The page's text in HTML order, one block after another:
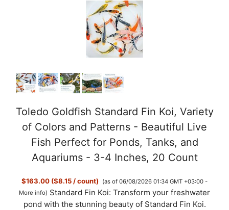
Toledo Goldfish Standard Fin Koi, Variety
of Colors and Patterns - Beautiful Live
Fish Perfect for Ponds, Tanks, and
Aquariums - 3-4 Inches, 20 Count
$163.00 ($8.15 / count)
(as of 06/08/2026 01:34 GMT +03:00 -
More info) Standard Fin Koi: Transform your freshwater
pond with the stunning beauty of Standard Fin Koi.